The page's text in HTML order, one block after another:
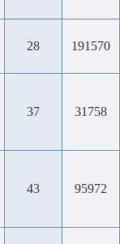
28 191570
37 31758
43 95972